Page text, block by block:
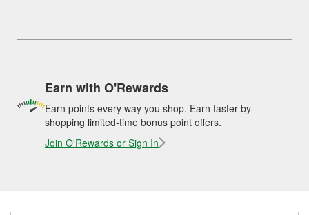
Earn with O'Rewards
Earn points every way you shop. Earn faster by
shopping limited-time bonus point offers.
Join O'Rewards or Sign In